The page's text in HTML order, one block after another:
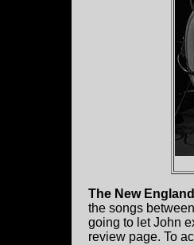
The New
the songs
going to let John
review page. To